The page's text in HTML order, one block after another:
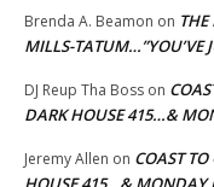
Brenda A. Beamon on
MILLS-TATUM…”YOU’VE
DJ Reup Tha Boss on
DARK HOUSE 415…&
Jeremy Allen on COAST TO